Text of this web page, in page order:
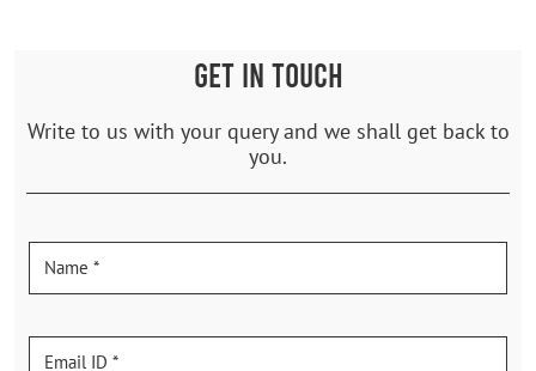
GET IN TOUCH
Write to us with your query and we shall get back to
you.